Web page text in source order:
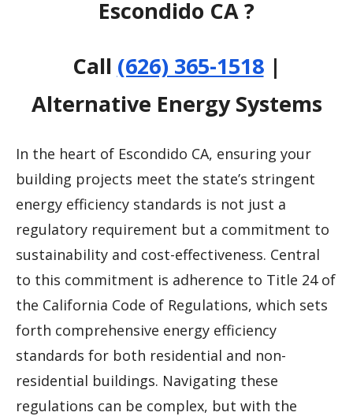
Escondido CA ?
Call (626) 365-1518|
Alternative Energy Systems
In the heart of Escondido CA, ensuring your
building projects meet the state’s stringent
energy efficiency standards is not just a
regulatory requirement but a commitment to
sustainability and cost-effectiveness. Central
to this commitment is adherence to Title 24 of
the California Code of Regulations, which sets
forth comprehensive energy efficiency
standards for both residential and non-
residential buildings. Navigating these
regulations can be complex, but with the